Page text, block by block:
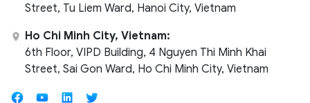
Street, Tu Liem Ward, Hanoi City, Vietnam
Ho Chi Minh City, Vietnam:
6th Floor, VIPD Building, 4 Nguyen Thi Minh Khai
Street, Sai Gon Ward, Ho Chi Minh City, Vietnam